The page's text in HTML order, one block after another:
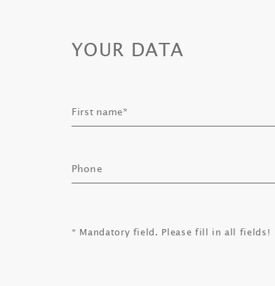
YOUR DATA
* Mandatory field. Please fill in all fields!